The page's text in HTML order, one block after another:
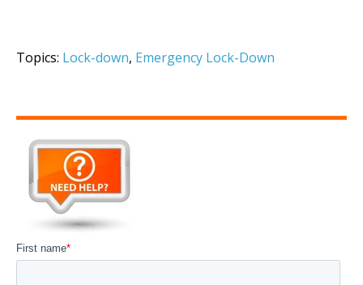
Topics: Lock-down, Emergency Lock-Down